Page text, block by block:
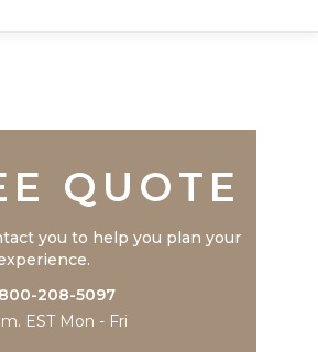
QUOTE
you to help you plan your
208-5097
EST Mon - Fri